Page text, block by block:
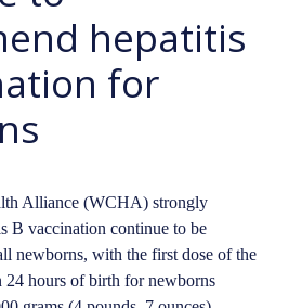
hepatitis
for
Alliance (WCHA) strongly
B vaccination continue to be
newborns, with the first dose of the
hours of birth for newborns